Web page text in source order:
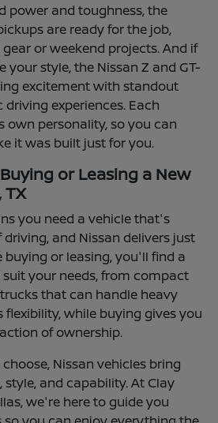
power and toughness, the
are ready for the job,
or weekend projects. And if
your style, the Nissan Z and GT-
excitement with standout
experiences. Each
own personality, so you can
it was built just for you.
or Leasing a New
TX
you need a vehicle that's
and Nissan delivers just
buying or leasing, you'll find a
your needs, from compact
that can handle heavy
flexibility, while buying gives you
of ownership.
Nissan vehicles bring
and capability. At Clay
we're here to guide you